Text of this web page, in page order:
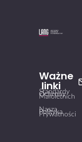
Ważne
linki
Standardy
Ochrony
Małoletnich
Nasza
Polityka
Prywatności